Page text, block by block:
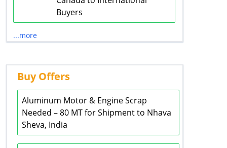
Buyers
...more
Buy Offers
Aluminum Motor & Engine Scrap
Needed – 80 MT for Shipment to Nhava
Sheva, India